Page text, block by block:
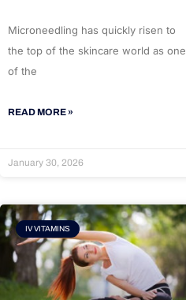
Microneedling has quickly risen to
the top of the skincare world as one
of the
READ MORE »
January 30, 2026
IV VITAMINS